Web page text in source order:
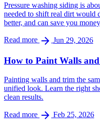
Pressure washing siding is
needed to shift real dirt would
better, and can save you
Read more arrow_forward Jun 29, 2026
How to Paint Walls
Painting walls and trim the
unified look. Learn the right
clean results.
Read more arrow_forward Feb 25, 2026